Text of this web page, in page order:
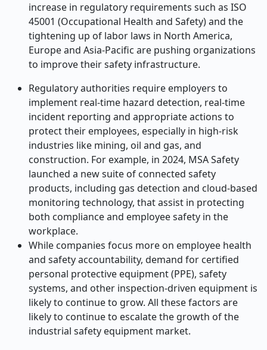
increase in regulatory requirements such as ISO
45001 (Occupational Health and Safety) and the
tightening up of labor laws in North America,
Europe and Asia-Pacific are pushing organizations
to improve their safety infrastructure.
Regulatory authorities require employers to
implement real-time hazard detection, real-time
incident reporting and appropriate actions to
protect their employees, especially in high-risk
industries like mining, oil and gas, and
construction. For example, in 2024, MSA Safety
launched a new suite of connected safety
products, including gas detection and cloud-based
monitoring technology, that assist in protecting
both compliance and employee safety in the
workplace.
While companies focus more on employee health
and safety accountability, demand for certified
personal protective equipment (PPE), safety
systems, and other inspection-driven equipment is
likely to continue to grow. All these factors are
likely to continue to escalatethe growth of the
industrial safety equipment market.